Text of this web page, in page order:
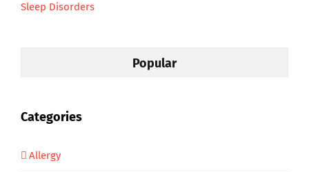
Sleep Disorders
Popular
Categories
Allergy